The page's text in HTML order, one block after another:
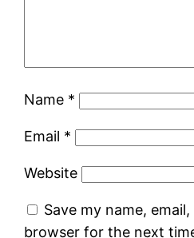
Name *
Email *
Website
Save my name,
browser for the next